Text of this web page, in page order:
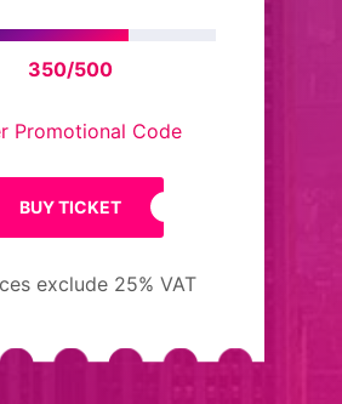
350/500
Promotional Code
BUY TICKET
exclude 25% VAT